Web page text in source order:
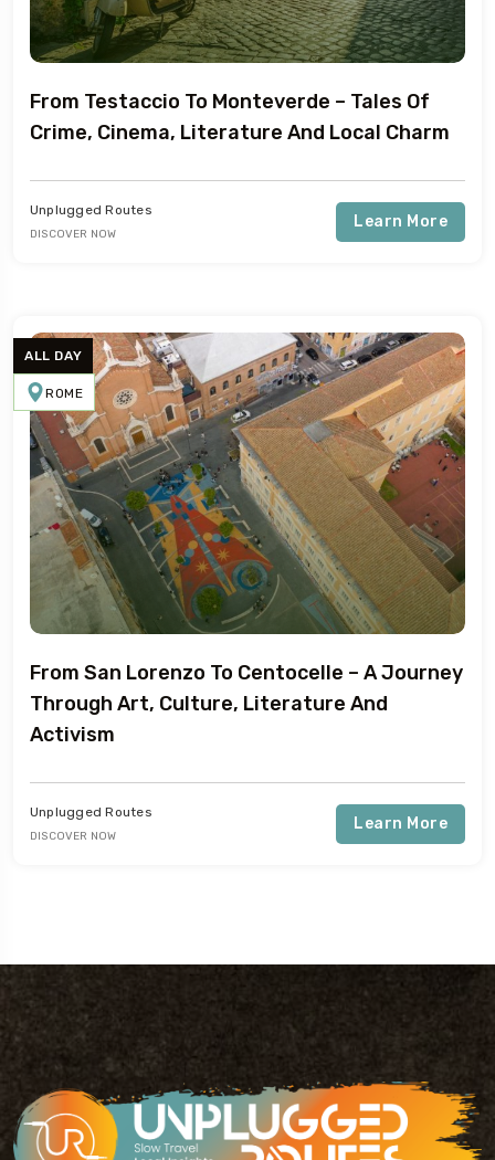
From Testaccio To Monteverde – Tales Of
Crime, Cinema, Literature And Local Charm
Unplugged Routes
DISCOVER NOW
Learn More
ALL DAY
ROME
From San Lorenzo To Centocelle – A Journey
Through Art, Culture, Literature And
Activism
Unplugged Routes
DISCOVER NOW
Learn More